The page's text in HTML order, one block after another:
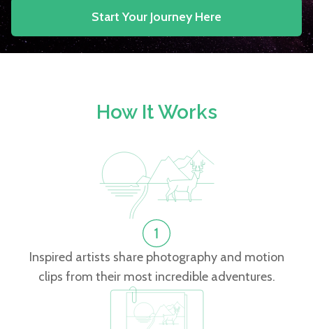
Start Your Journey Here
How It Works
Inspired artists share photography and motion
clips from their most incredible adventures.